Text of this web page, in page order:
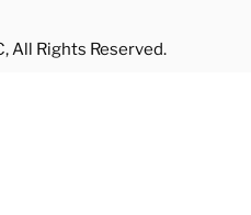
All Rights Reserved.